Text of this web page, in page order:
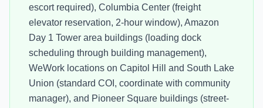
escort required), Columbia Center (freight
elevator reservation, 2-hour window), Amazon
Day 1 Tower area buildings (loading dock
scheduling through building management),
WeWork locations on Capitol Hill and South Lake
Union (standard COI, coordinate with community
manager), and Pioneer Square buildings (street-